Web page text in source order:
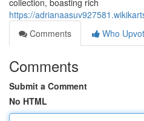
collection, boasting rich
https://
Comments
Who
Comments
Submit a Comment
No HTML